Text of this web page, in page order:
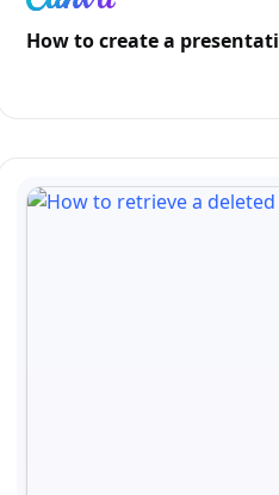
How to create a